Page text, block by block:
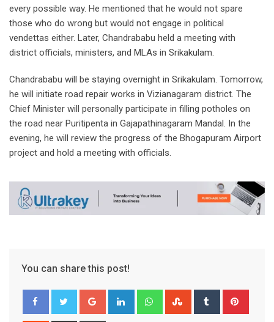
every possible way. He mentioned that he would not spare
those who do wrong but would not engage in political
vendettas either. Later, Chandrababu held a meeting with
district officials, ministers, and MLAs in Srikakulam.
Chandrababu will be staying overnight in Srikakulam. Tomorrow,
he will initiate road repair works in Vizianagaram district. The
Chief Minister will personally participate in filling potholes on
the road near Puritipenta in Gajapathinagaram Mandal. In the
evening, he will review the progress of the Bhogapuram Airport
project and hold a meeting with officials.
You can share this post!
Google+ LinkedIn WhatsappStumbleUpon
Tumblr